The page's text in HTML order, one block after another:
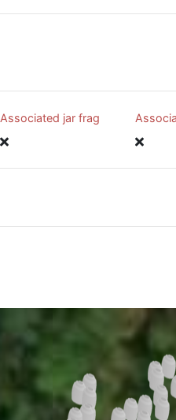
Associated jar frag